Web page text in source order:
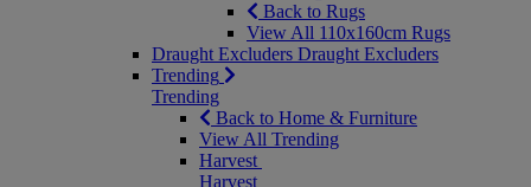
Back to Rugs
View All 110x160cm Rugs
Draught Excluders Draught Excluders
Trending
Trending
Back to Home & Furniture
View All Trending
Harvest
Harvest